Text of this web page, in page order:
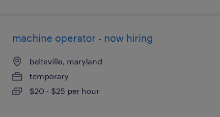
machine operator - now hiring
beltsville, maryland
temporary
$20 - $25 per hour